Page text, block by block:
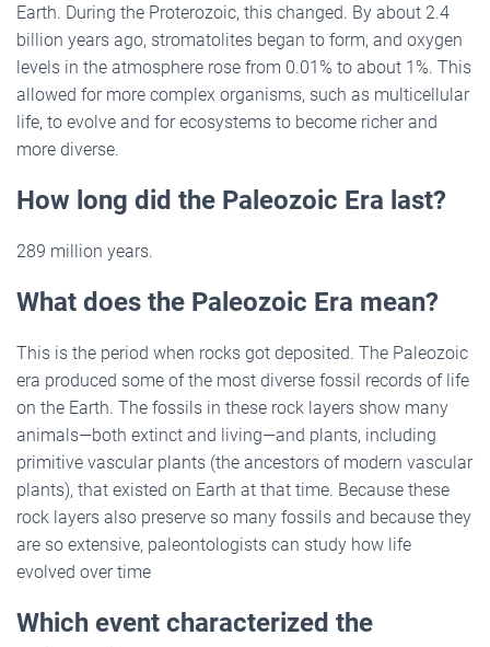
Earth. During the Proterozoic, this changed. By about 2.4
billion years ago, stromatolites began to form, and oxygen
levels in the atmosphere rose from 0.01% to about 1%. This
allowed for more complex organisms, such as multicellular
life, to evolve and for ecosystems to become richer and
more diverse.
How long did the Paleozoic Era last?
289 million years.
What does the Paleozoic Era mean?
This is the period when rocks got deposited. The Paleozoic
era produced some of the most diverse fossil records of life
on the Earth. The fossils in these rock layers show many
animals—both extinct and living—and plants, including
primitive vascular plants (the ancestors of modern vascular
plants), that existed on Earth at that time. Because these
rock layers also preserve so many fossils and because they
are so extensive, paleontologists can study how life
evolved over time
Which event characterized the